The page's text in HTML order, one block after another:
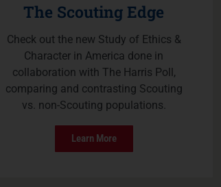
The Scouting Edge
Check out the new Study of Ethics &
Character in America done in
collaboration with The Harris Poll,
comparing and contrasting Scouting
vs. non-Scouting populations.
Learn More